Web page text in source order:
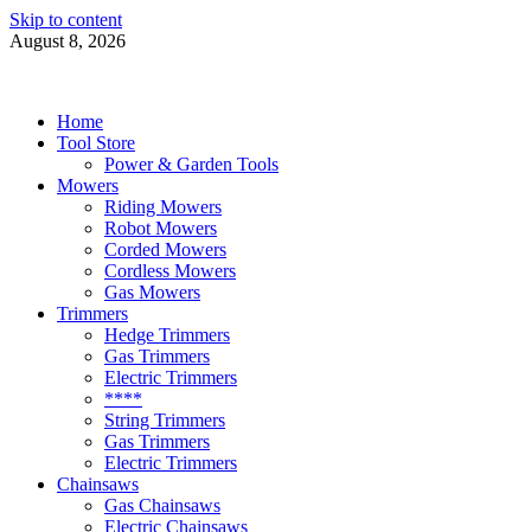
Skip to content
August 8, 2026
Home
Tool Store
Power & Garden Tools
Mowers
Riding Mowers
Robot Mowers
Corded Mowers
Cordless Mowers
Gas Mowers
Trimmers
Hedge Trimmers
Gas Trimmers
Electric Trimmers
****
String Trimmers
Gas Trimmers
Electric Trimmers
Chainsaws
Gas Chainsaws
Electric Chainsaws